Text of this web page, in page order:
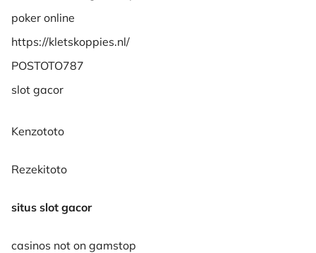
poker online
https://kletskoppies.nl/
POSTOTO787
slot gacor
Kenzototo
Rezekitoto
situs slot gacor
casinos not on gamstop